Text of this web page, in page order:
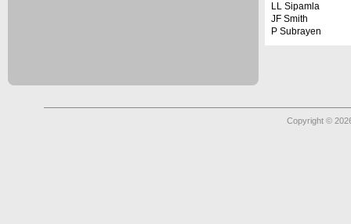
LL Sipamla
JF Smith
P Subrayen
Copyright ©